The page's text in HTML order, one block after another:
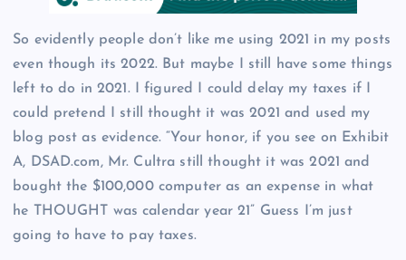
So evidently people don’t like me using 2021 in my posts
even though its 2022. But maybe I still have some things
left to do in 2021. I figured I could delay my taxes if I
could pretend I still thought it was 2021 and used my
blog post as evidence. “Your honor, if you see on Exhibit
A, DSAD.com, Mr. Cultra still thought it was 2021 and
bought the $100,000 computer as an expense in what
he THOUGHT was calendar year 21” Guess I’m just
going to have to pay taxes.